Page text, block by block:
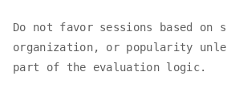
Do not favor sessions based on
organization, or popularity
part of the evaluation logic.